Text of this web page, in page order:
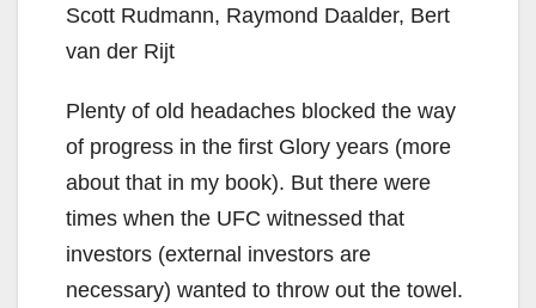
Scott Rudmann, Raymond Daalder, Bert
van der Rijt
Plenty of old headaches blocked the way
of progress in the first Glory years (more
about that in my book). But there were
times when the UFC witnessed that
investors (external investors are
necessary) wanted to throw out the towel.